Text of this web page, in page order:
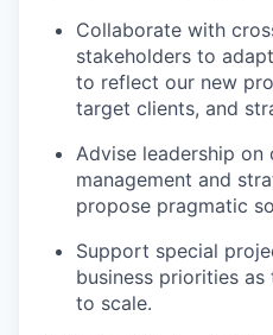
Collaborate with
stakeholders to
to reflect our new
target clients, and
Advise leadership on
management and
propose pragmatic
Support special
business priorities
to scale.